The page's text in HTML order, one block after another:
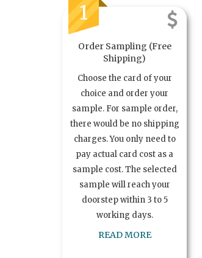
1
Order Sampling (Free
Shipping)
Choose the card of your
choice and order your
sample. For sample order,
there would be no shipping
charges. You only need to
pay actual card cost as a
sample cost. The selected
sample will reach your
doorstep within 3 to 5
working days.
READ MORE